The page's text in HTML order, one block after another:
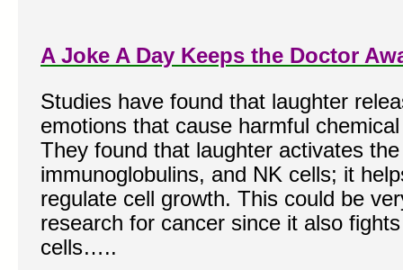
A Joke A Day Keeps the Doctor
Studies have found that laughter
emotions that cause harmful
They found that laughter activates
immunoglobulins, and NK cells; it
regulate cell growth. This could be
research for cancer since it also
cells…..